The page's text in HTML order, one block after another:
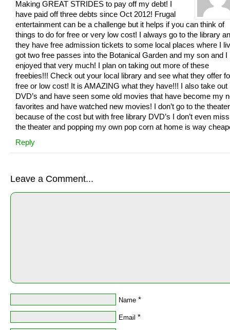
Making GREAT STRIDES to pay off my debt! I
have paid off three debts since Oct 2012! Frugal
entertainment can be a challenge but it helps if you can think of
things to do for free or very low cost! I always go to the library
they have free admission tickets to some local places where I
got two free passes into the Botanical Garden and my son and I
enjoyed that very much! I plan on taking out more of these
freebies!!! Check out your local library and see what they offer
free or low cost! It is AMAZING what they have!!! I also take out
DVD’s and have seen some old movies that have become my
favorites and have watched new movies! I don’t go to the
because of the cost but with free library DVD’s I don’t even miss
the theater and popping my own pop corn at home is way
Reply
Leave a Comment...
Name *
Email *